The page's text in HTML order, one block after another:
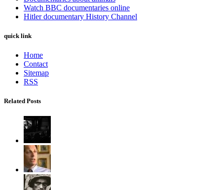
Watch BBC documentaries online
Hitler documentary History Channel
quick link
Home
Contact
Sitemap
RSS
Related Posts